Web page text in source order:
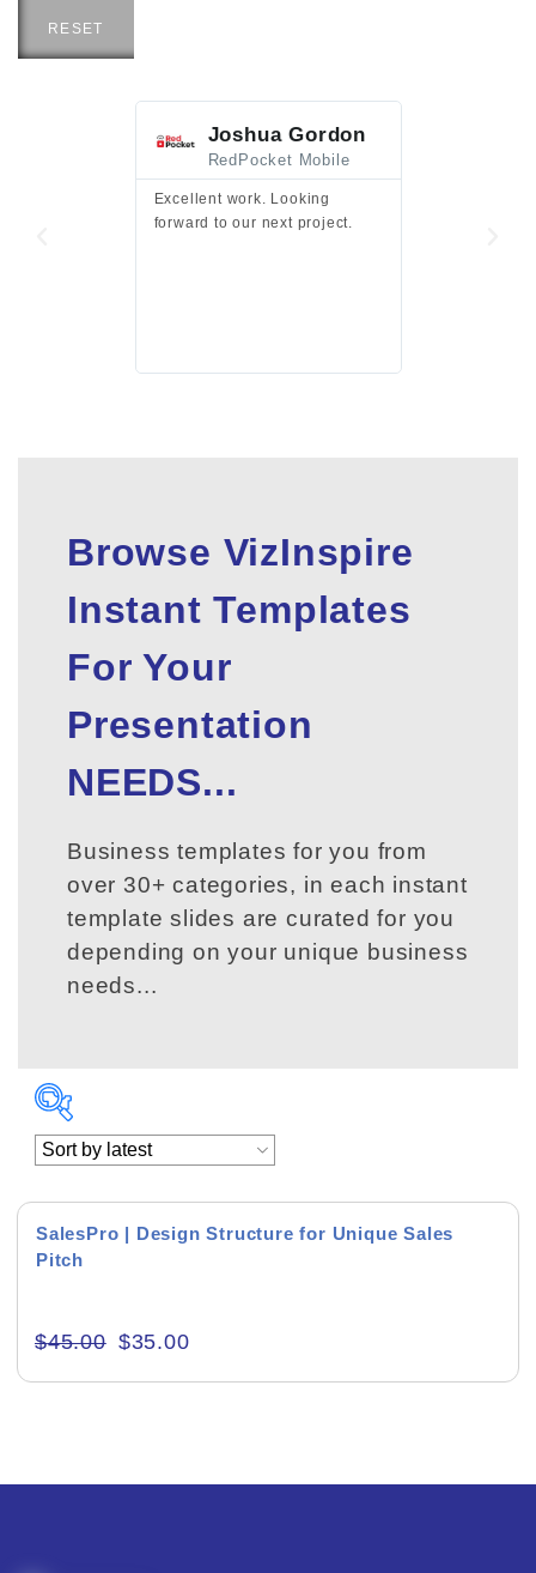
RESET
Joshua Gordon
RedPocket Mobile
Excellent work. Looking
forward to our next project.
Browse VizInspire
Instant Templates
For Your
Presentation
NEEDS...
Business templates for you from
over 30+ categories, in each instant
template slides are curated for you
depending on your unique business
needs...
Product Resource Type
SalesPro | Design Structure for Unique Sales
Pitch
$45.00 $35.00